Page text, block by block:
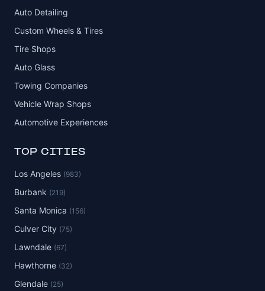
Auto Detailing
Custom Wheels & Tires
Tire Shops
Auto Glass
Towing Companies
Vehicle Wrap Shops
Automotive Experiences
TOP CITIES
Los Angeles (983)
Burbank (219)
Santa Monica (156)
Culver City (75)
Lawndale (67)
Hawthorne (32)
Glendale (25)